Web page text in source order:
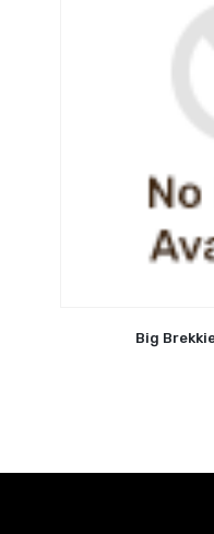
Big